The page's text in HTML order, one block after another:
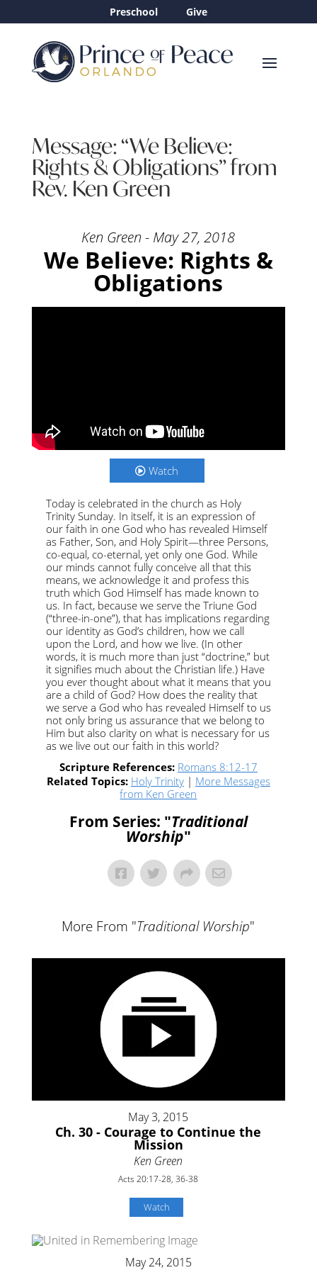
Preschool Give
Message: “We Believe:
Rights & Obligations” from
Rev. Ken Green
Ken Green - May 27, 2018
We Believe: Rights &
Obligations
Watch
Today is celebrated in the church as Holy
Trinity Sunday. In itself, it is an expression of
our faith in one God who has revealed Himself
as Father, Son, and Holy Spirit—three Persons,
co-equal, co-eternal, yet only one God. While
our minds cannot fully conceive all that this
means, we acknowledge it and profess this
truth which God Himself has made known to
us. In fact, because we serve the Triune God
(“three-in-one”), that has implications regarding
our identity as God’s children, how we call
upon the Lord, and how we live. (In other
words, it is much more than just “doctrine,” but
it signifies much about the Christian life.) Have
you ever thought about what it means that you
are a child of God? How does the reality that
we serve a God who has revealed Himself to us
not only bring us assurance that we belong to
Him but also clarity on what is necessary for us
as we live out our faith in this world?
Scripture References: Romans 8:12-17
Related Topics: Holy Trinity| More Messages
from Ken Green
From Series: "Traditional
Worship"
More From "Traditional Worship"
May 3, 2015
Ch. 30 - Courage to Continue the
Mission
Ken Green
Acts 20:17-28, 36-38
Watch
May 24, 2015